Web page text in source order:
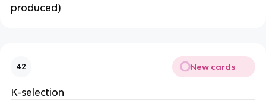
produced)
42 New cards
K-selection